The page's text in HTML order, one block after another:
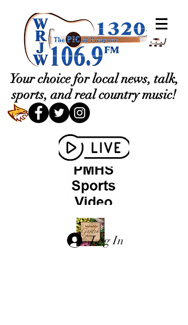
Your choice for local news, talk,
sports, and real country music!
Log In